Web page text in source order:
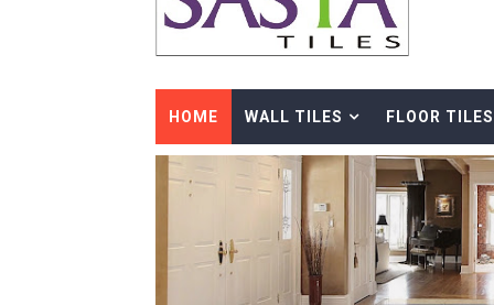
Natural Stone vs.
18x12 Digital Wall Tiles in
12x24 Bathroom Tile |
vitrifidied nano tiles | art 02
DOUBLE CHARGED
HOME WALL TILES FLOOR TILES